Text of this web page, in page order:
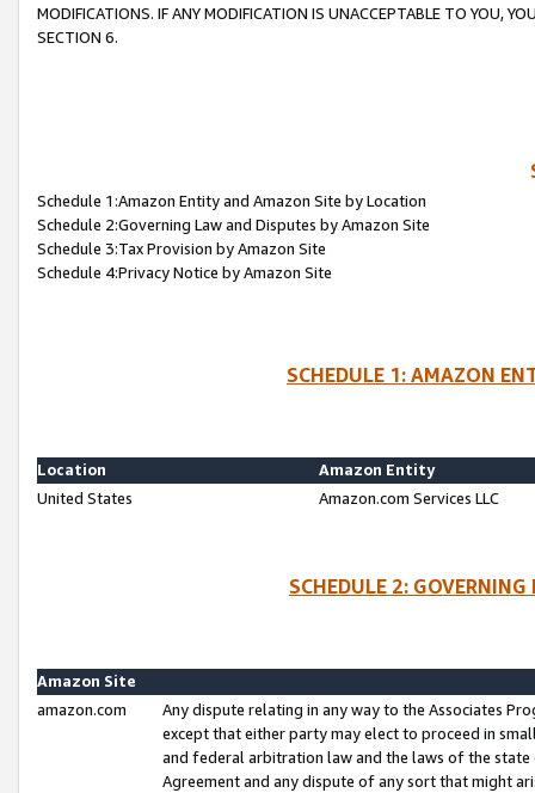
MODIFICATIONS. IF ANY MODIFICATION IS UNACCEPTABLE TO YOU,
SECTION 6.
Schedule 1:Amazon Entity and Amazon Site by Location
Schedule 2:Governing Law and Disputes by Amazon Site
Schedule 3:Tax Provision by Amazon Site
Schedule 4:Privacy Notice by Amazon Site
SCHEDULE 1: AMAZON
Location
Amazon Entity
United States
Amazon.com Services LLC
SCHEDULE 2:
Amazon Site
amazon.com
Any dispute relating in any way to the Associates
except that either party may elect to proceed in
and federal arbitration law and the laws of the
Agreement and any dispute of any sort that might